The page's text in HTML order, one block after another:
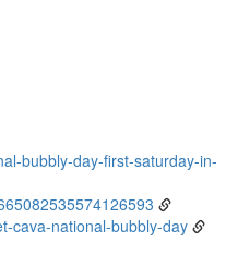
bubbly-day-first-saturday-in-
cava-national-bubbly-day